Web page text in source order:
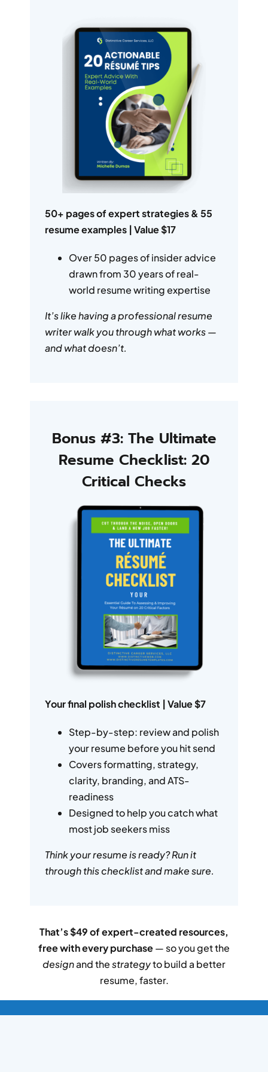
50+ pages of expert strategies & 55
resume examples | Value $17
Over 50 pages of insider advice
drawn from 30 years of real-
world resume writing expertise
It’s like having a professional resume
writer walk you through what works —
and what doesn’t.
Bonus #3: The Ultimate
Resume Checklist: 20
Critical Checks
Your final polish checklist | Value $7
Step-by-step: review and polish
your resume before you hit send
Covers formatting, strategy,
clarity, branding, and ATS-
readiness
Designed to help you catch what
most job seekers miss
Think your resume is ready? Run it
through this checklist and make sure.
That’s $49 of expert-created resources,
free with every purchase— so you get the
designand thestrategyto build a better
resume, faster.